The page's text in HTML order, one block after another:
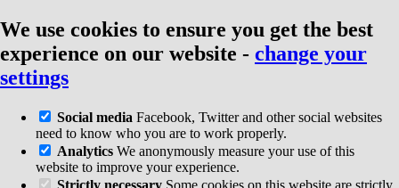
We use cookies to ensure you get the best
experience on our website - change your
settings
Social media Facebook, Twitter and other social websites
need to know who you are to work properly.
Analytics We anonymously measure your use of this
website to improve your experience.
Strictly necessary Some cookies on this website are strictly